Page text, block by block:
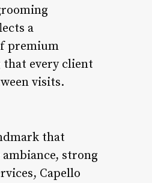
a
premium
every client
visits.
that
strong
Capello